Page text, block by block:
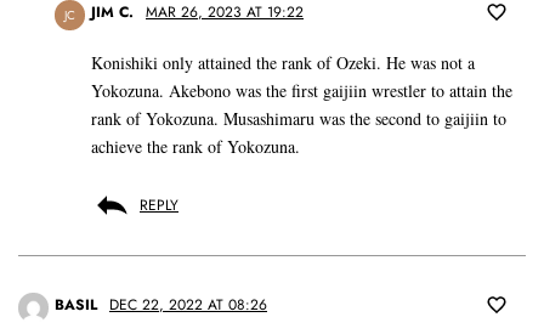
JC JIM C. MAR 26, 2023 AT 19:22
Konishiki only attained the rank of Ozeki. He was not a
Yokozuna. Akebono was the first gaijiin wrestler to attain the
rank of Yokozuna. Musashimaru was the second to gaijiin to
achieve the rank of Yokozuna.
REPLY
BASIL DEC 22, 2022 AT 08:26